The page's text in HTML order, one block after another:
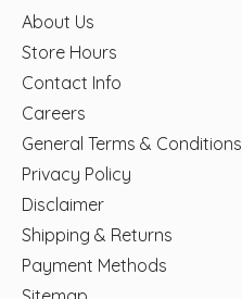
About Us
Store Hours
Contact Info
Careers
General Terms & Conditions
Privacy Policy
Disclaimer
Shipping & Returns
Payment Methods